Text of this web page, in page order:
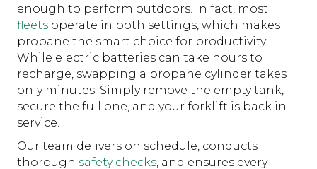
enough to perform outdoors. In fact, most
fleets operate in both settings, which makes
propane the smart choice for productivity.
While electric batteries can take hours to
recharge, swapping a propane cylinder takes
only minutes. Simply remove the empty tank,
secure the full one, and your forklift is back in
service.
Our team delivers on schedule, conducts
thorough safety checks, and ensures every